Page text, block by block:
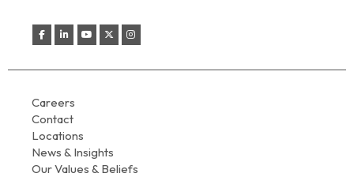
Careers
Contact
Locations
News & Insights
Our Values & Beliefs